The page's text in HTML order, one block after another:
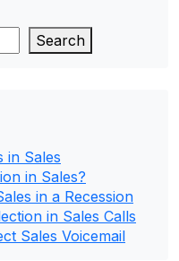
Search
in Sales
in Sales?
in a Recession
in Sales Calls
Sales Voicemail